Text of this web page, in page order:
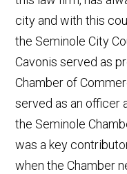
city and with this
the Seminole City
Cavonis served as
Chamber of
served as an officer
the Seminole
was a key
when the Chamber